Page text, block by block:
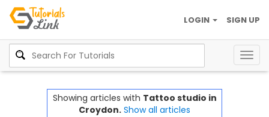
SIGN UP
LOGIN
Showing articles with Tattoo studio in
Croydon. Show all articles